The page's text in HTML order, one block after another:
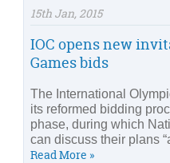
15th Jan, 2015
IOC opens new
Games bids
The International
its reformed bidding
phase, during which
can discuss their plans
Read More »